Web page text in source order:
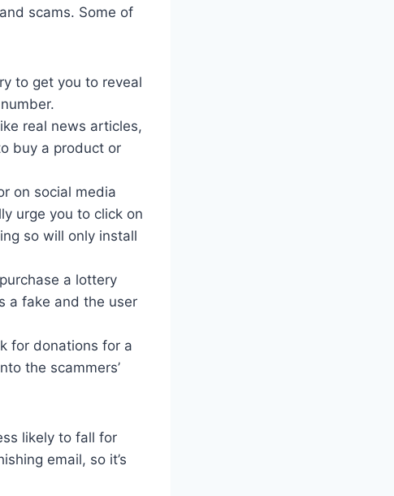
scams. Some of
to get you to reveal
real news articles,
buy a product or
on social media
urge you to click on
so will only install
a lottery
a fake and the user
for donations for a
the scammers’
likely to fall for
email, so it’s